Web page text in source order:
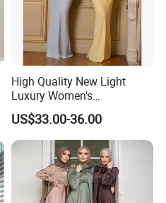
High Quality New Light
Luxury Women's
Temperament Dress
Strapless Fishbone Pleated
Slim Fit Dress
US$33.00-36.00